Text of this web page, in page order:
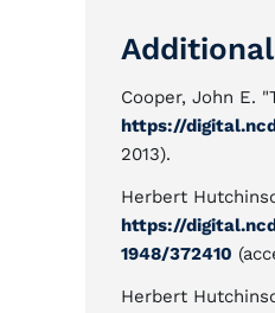
Cooper, John E.
https://
2013).
Herbert
https://
1948/372410
Herbert